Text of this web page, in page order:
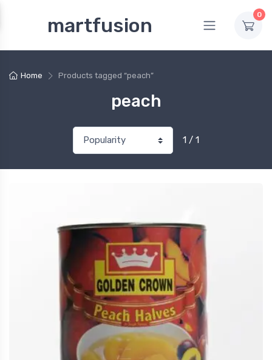
martfusion 0
Home Products tagged “peach”
peach
1 / 1